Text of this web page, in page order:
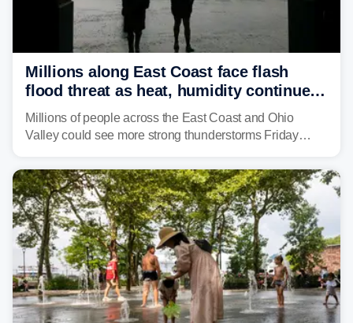
Millions along East Coast face flash
flood threat as heat, humidity continue
to fuel weekend severe storms
Millions of people across the East Coast and Ohio
Valley could see more strong thunderstorms Friday
risk of flash flooding after storms swamped parts of the
Northeast earlier this week.